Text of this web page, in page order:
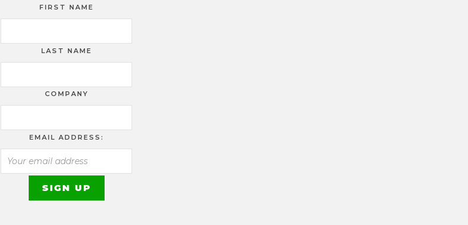
FIRST NAME
LAST NAME
COMPANY
EMAIL ADDRESS: